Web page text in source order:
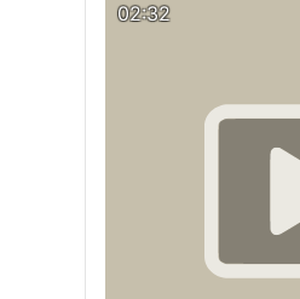
Readings
the sun and his
them, conversing with
Jesus in reply, “Lord,
here. If you wish, I will
one for you, one for
While he was still
cloud cast a shadow
02:32